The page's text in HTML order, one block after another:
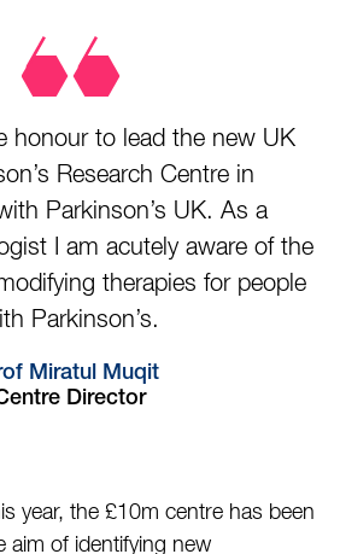
honour to lead the new UK
Research Centre in
Parkinson’s UK. As a
I am acutely aware of the
therapies for people
Parkinson’s.
Miratul Muqit
Director
year, the £10m centre has been
aim of identifying new